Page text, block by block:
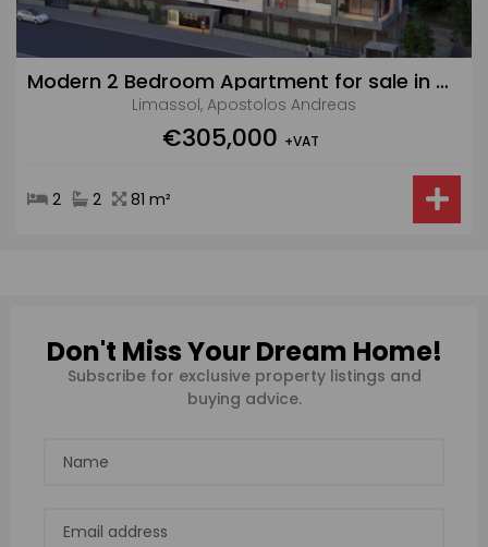
Modern 2 Bedroom Apartment for sale in Apostolos Andreas
Limassol, Apostolos Andreas
€305,000 +VAT
2 2 81 m²
Don't Miss Your Dream Home!
Subscribe for exclusive property listings and
buying advice.